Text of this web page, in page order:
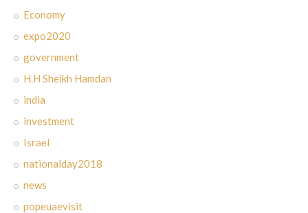
Economy
expo2020
government
H.H Sheikh Hamdan
india
investment
Israel
nationalday2018
news
popeuaevisit